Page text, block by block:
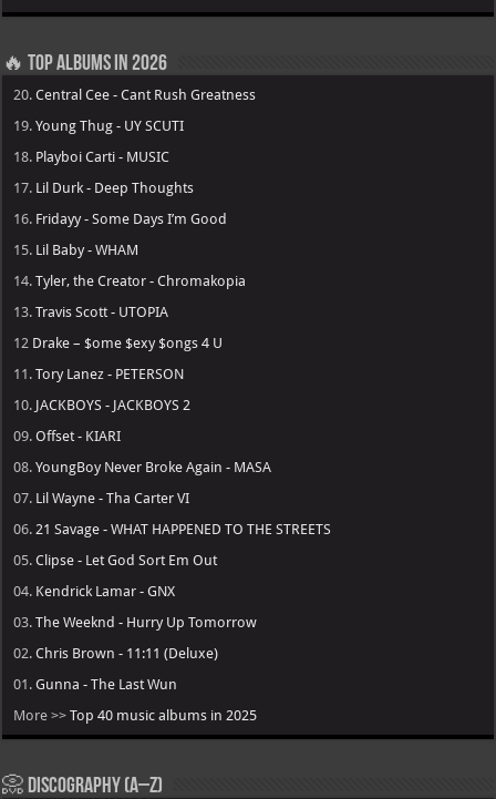
🔥 Top Albums in 2026
20.Central Cee - Cant Rush Greatness
19.Young Thug - UY SCUTI
18. Playboi Carti - MUSIC
17. Lil Durk - Deep Thoughts
16. Fridayy - Some Days I’m Good
15. Lil Baby - WHAM
14.Tyler, the Creator - Chromakopia
13.Travis Scott - UTOPIA
12 Drake – $ome $exy $ongs 4 U
11.Tory Lanez - PETERSON
10. JACKBOYS - JACKBOYS 2
09.Offset - KIARI
08.YoungBoy Never Broke Again - MASA
07. Lil Wayne - Tha Carter VI
06. 21 Savage - WHAT HAPPENED TO THE STREETS
05.Clipse - Let God Sort Em Out
04. Kendrick Lamar - GNX
03.The Weeknd - Hurry Up Tomorrow
02.Chris Brown - 11:11 (Deluxe)
01.Gunna - The Last Wun
More >>Top 40 music albums in 2025
📀 Discography (A–Z)